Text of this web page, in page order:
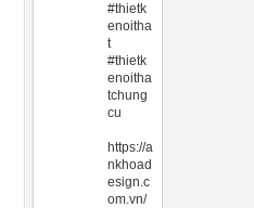
#thietk
enoitha
t
#thietk
enoitha
tchung
cu
https://a
nkhoad
esign.c
om.vn/